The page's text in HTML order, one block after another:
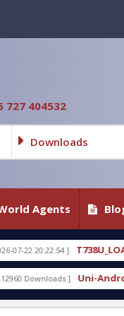
727 404532
Downloads
Agents
C FEATURED [
Tool 7.1 Latest